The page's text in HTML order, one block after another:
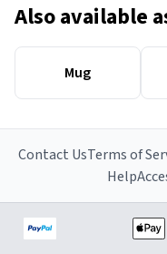
Also available
Mug
Contact UsTerms of
Help